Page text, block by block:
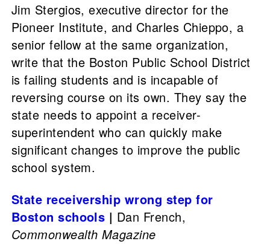
Jim Stergios, executive director for the
Pioneer Institute, and Charles Chieppo, a
senior fellow at the same organization,
write that the Boston Public School District
is failing students and is incapable of
reversing course on its own. They say the
state needs to appoint a receiver-
superintendent who can quickly make
significant changes to improve the public
school system.
State receivership wrong step for
Boston schools | Dan French,
Commonwealth Magazine